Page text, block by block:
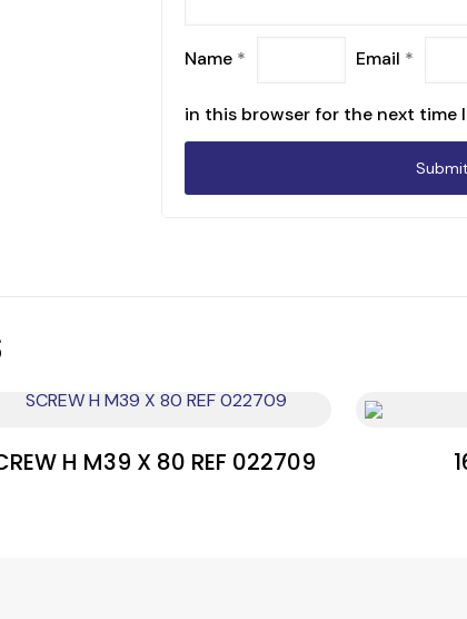
Name * Email *
in this browser for the next time
H M39 X 80 REF 022709